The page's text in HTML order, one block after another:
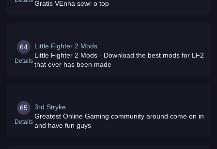
Gratis VEnha sewr o top
64
Details
Little Fighter 2 Mods
Little Fighter 2 Mods - Download the best mods for LF2
that ever has been made
65
Details
3rd Stryke
Greatest Online Gaming community around come on in
and have fun guys